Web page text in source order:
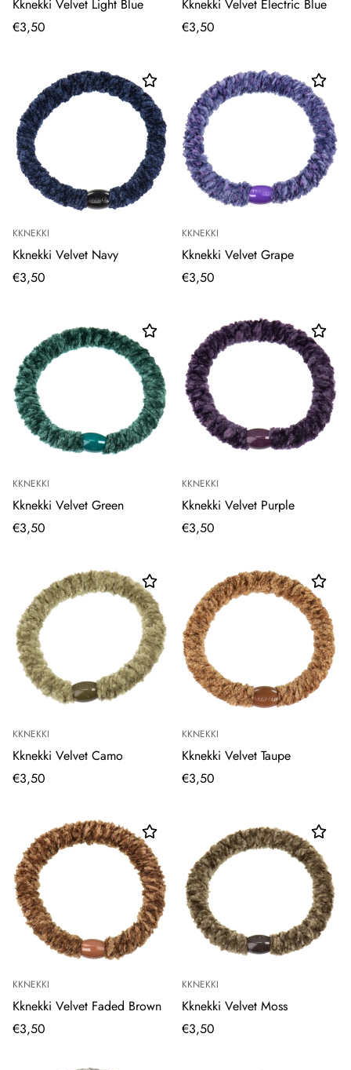
Kknekki Velvet Light Blue
€3,50
Kknekki Velvet Electric Blue
€3,50
KKNEKKI
Kknekki Velvet Navy
€3,50
KKNEKKI
Kknekki Velvet Grape
€3,50
KKNEKKI
Kknekki Velvet Green
€3,50
KKNEKKI
Kknekki Velvet Purple
€3,50
KKNEKKI
Kknekki Velvet Camo
€3,50
KKNEKKI
Kknekki Velvet Taupe
€3,50
KKNEKKI
Kknekki Velvet Faded Brown
€3,50
KKNEKKI
Kknekki Velvet Moss
€3,50